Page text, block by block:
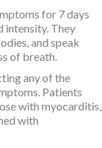
for 7 days
intensity. They
and speak
of breath.
any of the
Patients
with myocarditis,
with